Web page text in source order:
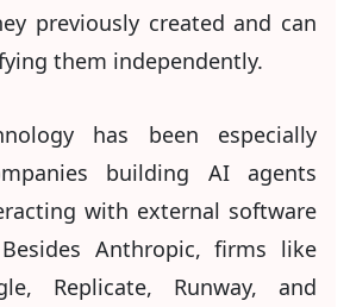
previously created and can
them independently.
has been especially
building AI agents
with external software
Anthropic, firms like
Replicate, Runway, and